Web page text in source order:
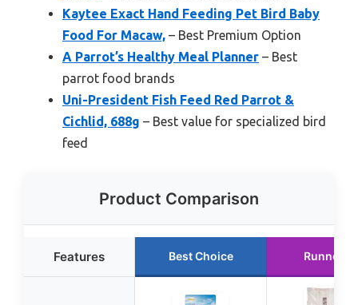
Kaytee Exact Hand Feeding Pet Bird Baby
Food For Macaw, – Best Premium Option
A Parrot’s Healthy Meal Planner – Best
parrot food brands
Uni-President Fish Feed Red Parrot &
Cichlid, 688g – Best value for specialized bird
feed
Product Comparison
Features Best Choice Runner